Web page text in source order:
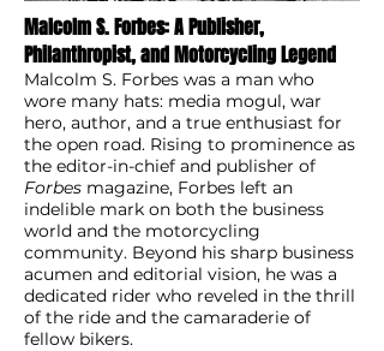
Malcolm S. Forbes: A Publisher,
Philanthropist, and Motorcycling Legend
Malcolm S. Forbes was a man who
wore many hats: media mogul, war
hero, author, and a true enthusiast for
the open road. Rising to prominence as
the editor-in-chief and publisher of
Forbes magazine, Forbes left an
indelible mark on both the business
world and the motorcycling
community. Beyond his sharp business
acumen and editorial vision, he was a
dedicated rider who reveled in the thrill
of the ride and the camaraderie of
fellow bikers.